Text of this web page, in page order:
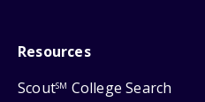
Resources
ScoutSM College Search